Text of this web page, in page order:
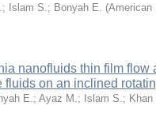
; Islam S.; Bonyah E. (American
nanofluids thin film
fluids on an inclined
E.; Ayaz M.; Islam S.; Khan